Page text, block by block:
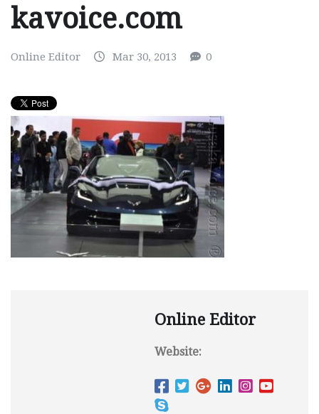
kavoice.com
Online Editor Mar 30, 2013 0
Online Editor
Website: